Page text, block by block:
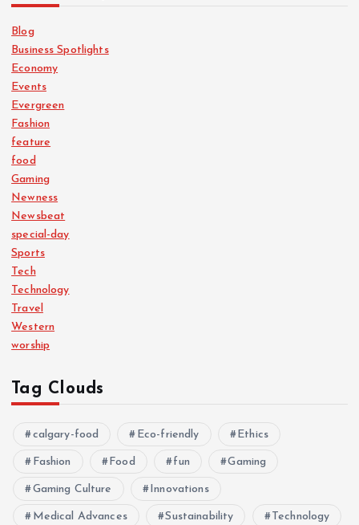
Blog
Business Spotlights
Economy
Events
Evergreen
Fashion
feature
food
Gaming
Newness
Newsbeat
special-day
Sports
Tech
Technology
Travel
Western
worship
Tag Clouds
calgary-food Eco-friendly Ethics
Fashion Food fun Gaming
Gaming Culture Innovations
Medical Advances Sustainability Technology